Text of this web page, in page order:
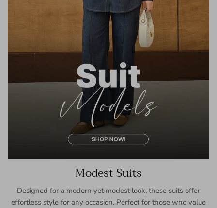
Modest Suits
Designed for a modern yet modest look, these suits offer
effortless style for any occasion. Perfect for those who value